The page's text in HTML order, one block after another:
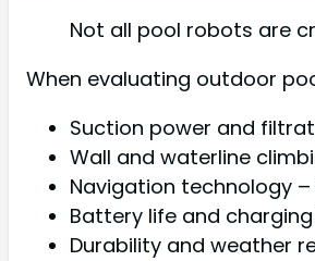
Not all pool robots are
When evaluating outdoor
Suction power and
Wall and waterline
Navigation technology
Battery life and
Durability and weather